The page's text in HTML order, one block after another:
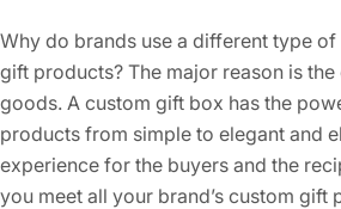
Why do brands use a different type
gift products? The major reason is
goods. A custom gift box has the
products from simple to elegant and
experience for the buyers and the
you meet all your brand’s custom gift